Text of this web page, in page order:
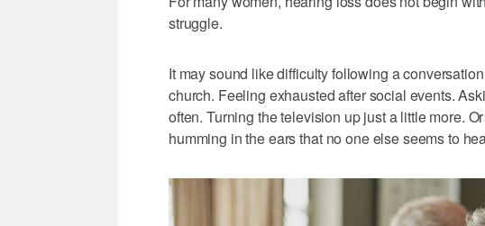
struggle.
It may sound like difficulty following a
church. Feeling exhausted after social events.
often. Turning the television up just a little more.
humming in the ears that no one else seems to